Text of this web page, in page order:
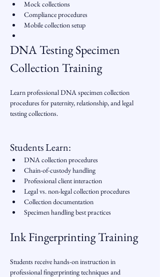
Mock collections
Compliance procedures
Mobile collection setup
DNA Testing Specimen
Collection Training
Learn professional DNA specimen collection
procedures for paternity, relationship, and legal
testing collections.
Students Learn:
DNA collection procedures
Chain-of-custody handling
Professional client interaction
Legal vs. non-legal collection procedures
Collection documentation
Specimen handling best practices
Ink Fingerprinting Training
Students receive hands-on instruction in
professional fingerprinting techniques and